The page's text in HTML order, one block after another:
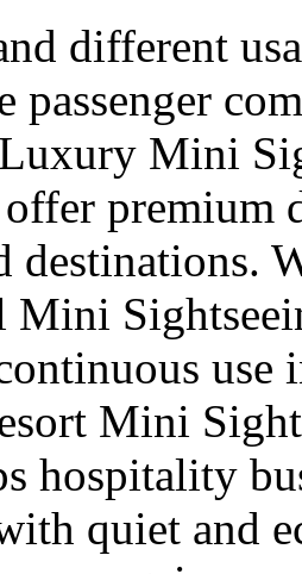
different
passenger
Mini
premium
Mini
use
Mini
hospitality
quiet and